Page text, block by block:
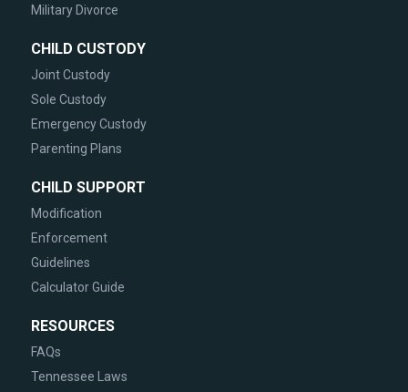
Military Divorce
CHILD CUSTODY
Joint Custody
Sole Custody
Emergency Custody
Parenting Plans
CHILD SUPPORT
Modification
Enforcement
Guidelines
Calculator Guide
RESOURCES
FAQs
Tennessee Laws